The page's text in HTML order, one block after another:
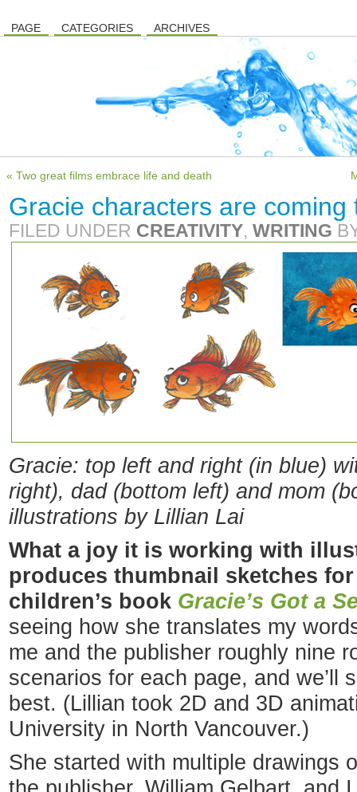
PAGE CATEGORIES ARCHIVES
« Two great films embrace life and death
Gracie characters are coming
FILED UNDER CREATIVITY, WRITING
Gracie: top left and right (in blue)
right), dad (bottom left) and
illustrations by Lillian Lai
What a joy it is working with
produces thumbnail sketches
children’s book Gracie’s Got a
seeing how she translates my
me and the publisher roughly nine
scenarios for each page, and we’ll
best. (Lillian took 2D and 3D
University in North Vancouver.)
She started with multiple drawings